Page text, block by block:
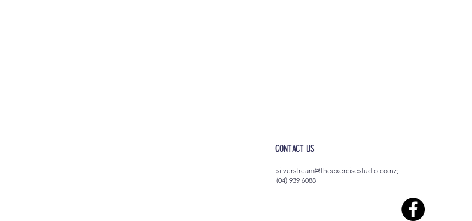
CONTACT US
silverstream@theexercisestudio.co.nz;
(04) 939 6088